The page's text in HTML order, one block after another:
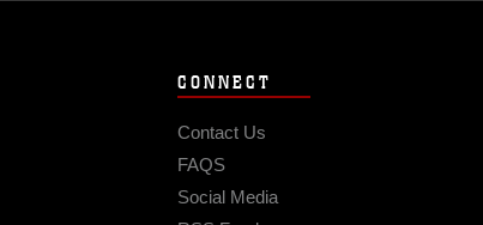
CONNECT
Contact Us
FAQS
Social Media